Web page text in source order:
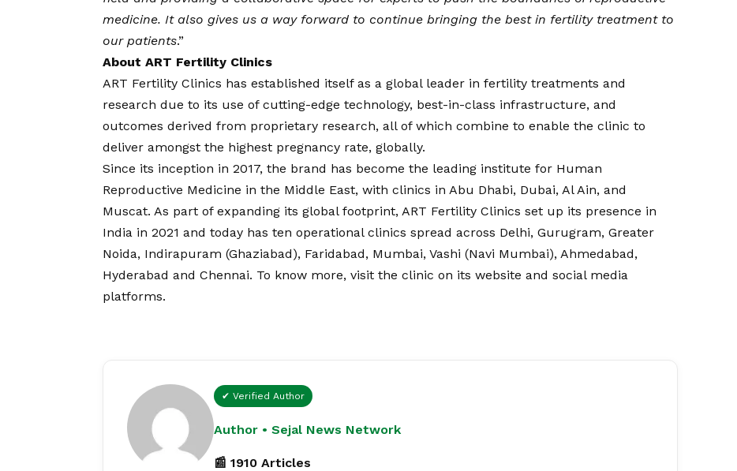
medicine. It also gives us a way forward to continue bringing the best in fertility treatment to
our patients.”
About ART Fertility Clinics
ART Fertility Clinics has established itself as a global leader in fertility treatments and
research due to its use of cutting-edge technology, best-in-class infrastructure, and
outcomes derived from proprietary research, all of which combine to enable the clinic to
deliver amongst the highest pregnancy rate, globally.
Since its inception in 2017, the brand has become the leading institute for Human
Reproductive Medicine in the Middle East, with clinics in Abu Dhabi, Dubai, Al Ain, and
Muscat. As part of expanding its global footprint, ART Fertility Clinics set up its presence in
India in 2021 and today has ten operational clinics spread across Delhi, Gurugram, Greater
Noida, Indirapuram (Ghaziabad), Faridabad, Mumbai, Vashi (Navi Mumbai), Ahmedabad,
Hyderabad and Chennai. To know more, visit the clinic on its website and social media
platforms.
✔ Verified Author
Author • Sejal News Network
📰 1910 Articles